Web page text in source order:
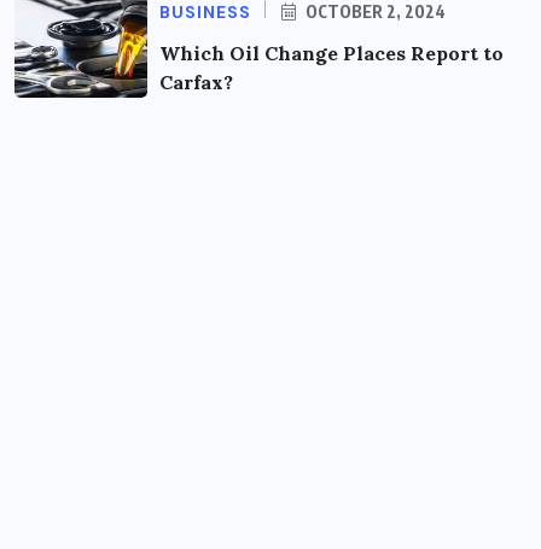
BUSINESS OCTOBER 2, 2024
Which Oil Change Places Report to
Carfax?